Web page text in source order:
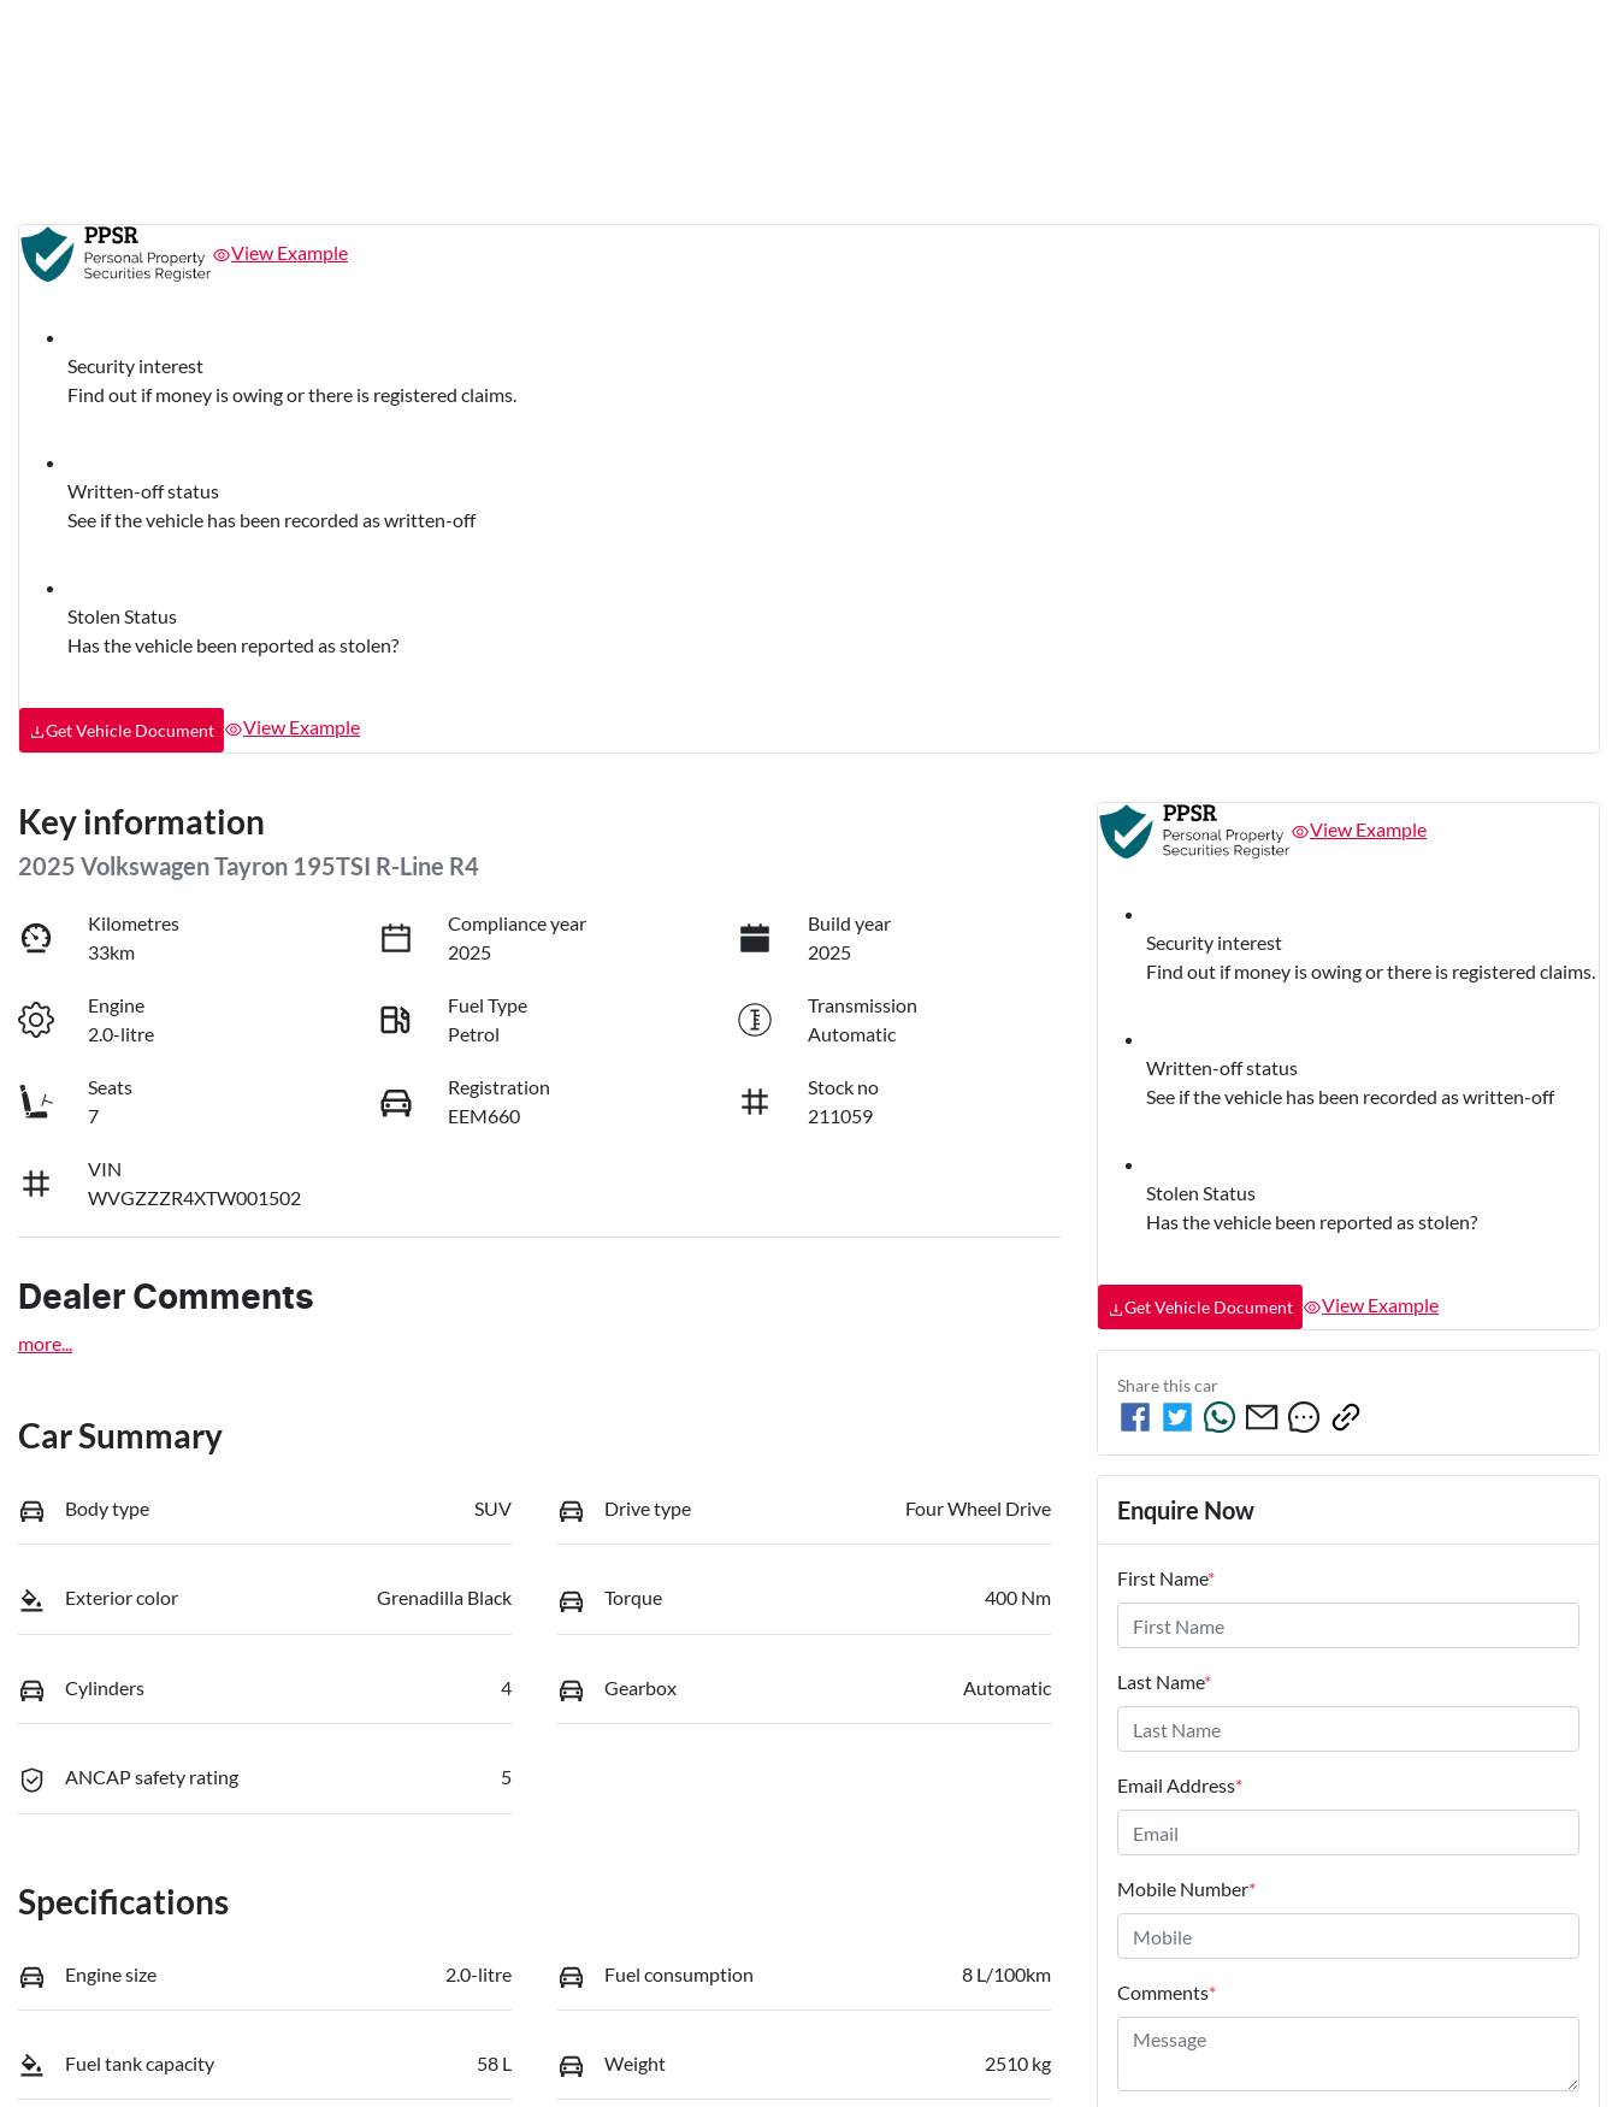
View Example
Security interest
Find out if money is owing or there is registered claims.
Written-off status
See if the vehicle has been recorded as written-off
Stolen Status
Has the vehicle been reported as stolen?
Get Vehicle Document View Example
Key information
2025 Volkswagen Tayron 195TSI R-Line R4
Kilometres
33km
Compliance year
2025
Build year
2025
Engine
2.0-litre
Fuel Type
Petrol
Transmission
Automatic
Seats
7
Registration
EEM660
Stock no
211059
VIN
WVGZZZR4XTW001502
Dealer Comments
more
Car Summary
Body type SUV Drive type Four Wheel Drive
Exterior color Grenadilla Black Torque 400 Nm
Cylinders 4 Gearbox Automatic
ANCAP safety rating 5
Specifications
Engine size 2.0-litre Fuel consumption 8 L/100km
Fuel tank capacity 58 L Weight 2510 kg
View Example
Security interest
Find out if money is owing or there is registered claims.
Written-off status
See if the vehicle has been recorded as written-off
Stolen Status
Has the vehicle been reported as stolen?
Get Vehicle Document View Example
Share thiscar
Enquire Now
First Name*
Last Name*
Email Address*
Mobile Number*
Comments*